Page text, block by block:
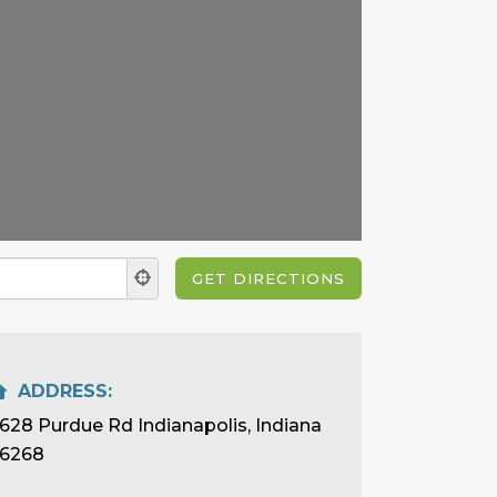
ADDRESS:
Purdue Rd Indianapolis, Indiana